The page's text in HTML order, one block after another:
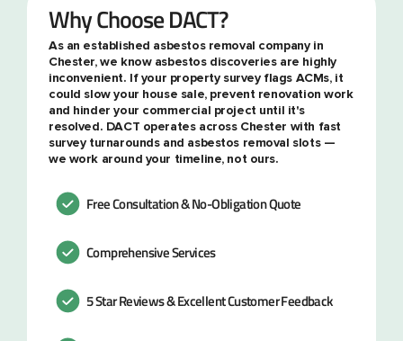
Why Choose DACT?
As an established asbestos removal company in
Chester, we know asbestos discoveries are highly
inconvenient. If your property survey flags ACMs, it
could slow your house sale, prevent renovation work
and hinder your commercial project until it's
resolved. DACT operates across Chester with fast
survey turnarounds and asbestos removal slots —
we work around your timeline, not ours.
Free Consultation & No-Obligation Quote
Comprehensive Services
5 Star Reviews & Excellent Customer Feedback